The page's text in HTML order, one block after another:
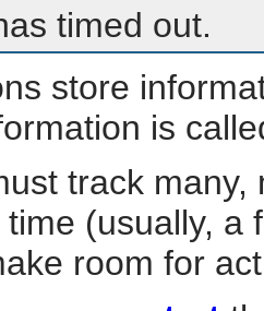
timed out.
store
is
track
(usually, a
room for